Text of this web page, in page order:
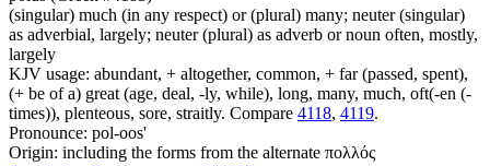
(singular) much (in any respect) or (plural) many; neuter (singular)
as adverbial, largely; neuter (plural) as adverb or noun often, mostly,
largely
KJV usage: abundant, + altogether, common, + far (passed, spent),
(+ be of a) great (age, deal, -ly, while), long, many, much, oft(-en (-
times)), plenteous, sore, straitly. Compare 4118, 4119.
Pronounce: pol-oos'
Origin: including the forms from the alternate πολλός